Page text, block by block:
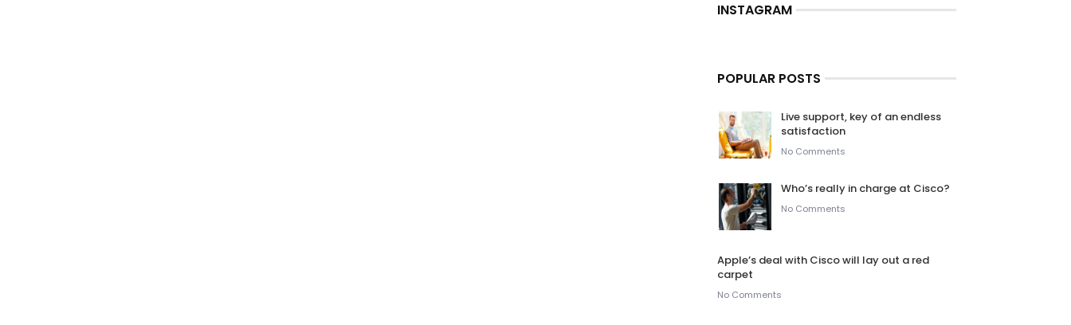
INSTAGRAM
POPULAR POSTS
Live support, key of an endless
satisfaction
No Comments
Who’s really in charge at Cisco?
No Comments
Apple’s deal with Cisco will lay out a red
carpet
No Comments